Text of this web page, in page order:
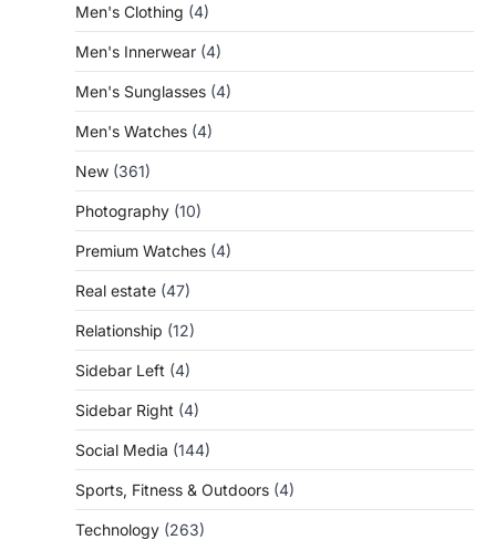
Men's Clothing (4)
Men's Innerwear (4)
Men's Sunglasses (4)
Men's Watches (4)
New (361)
Photography (10)
Premium Watches (4)
Real estate (47)
Relationship (12)
Sidebar Left (4)
Sidebar Right (4)
Social Media (144)
Sports, Fitness & Outdoors (4)
Technology (263)